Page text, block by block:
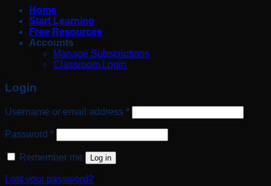
Home
Start Learning
Free Resources
Accounts
Manage Subscriptions
Classroom Login
Login
Username or email address *Required
Password *Required
Remember me Log in
Lost your password?